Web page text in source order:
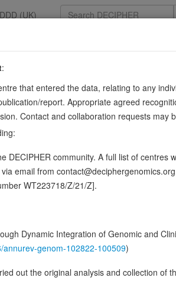
DDD (UK)
of the delta 4,5 bond (double bond
Converts testosterone into 5-
variants in this gene
DDD research variants
:
that entered the data, relating to any
report. Appropriate agreed
Contact and collaboration requests may
DECIPHER community. A full list of
email from
WT223718/Z/21/Z].
Dynamic Integration of Genomic and
annurev-genom-102822-100509)
out the original analysis and collection